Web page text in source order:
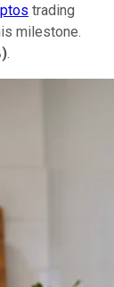
trading
milestone.
).